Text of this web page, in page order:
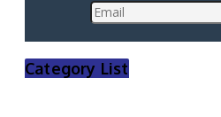
Category List